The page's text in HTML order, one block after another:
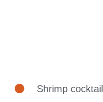
Shrimp cocktail